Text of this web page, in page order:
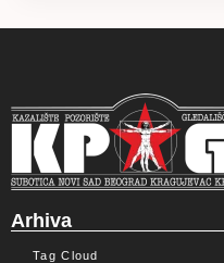
Arhiva
Tag Cloud